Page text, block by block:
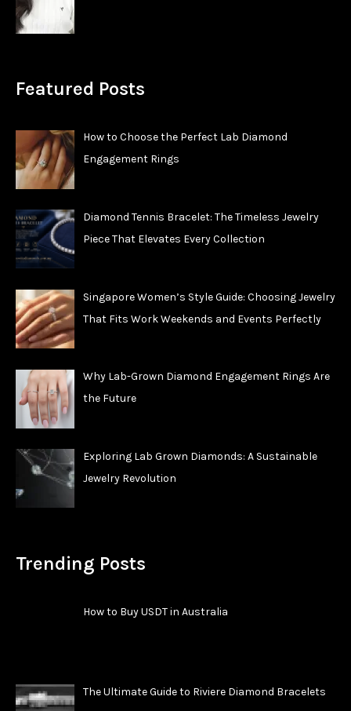
Featured Posts
How to Choose the Perfect Lab Diamond
Engagement Rings
Diamond Tennis Bracelet: The Timeless Jewelry
Piece That Elevates Every Collection
Singapore Women’s Style Guide: Choosing Jewelry
That Fits Work Weekends and Events Perfectly
Why Lab-Grown Diamond Engagement Rings Are
the Future
Exploring Lab Grown Diamonds: A Sustainable
Jewelry Revolution
Trending Posts
How to Buy USDT in Australia
The Ultimate Guide to Riviere Diamond Bracelets